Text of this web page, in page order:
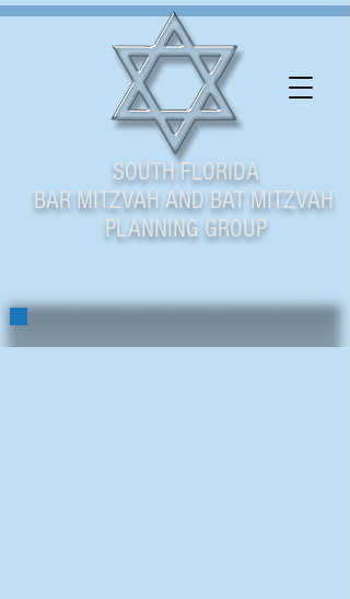
SOUTH FLORIDA
BAR MITZVAH AND BAT MITZVAH
PLANNING GROUP